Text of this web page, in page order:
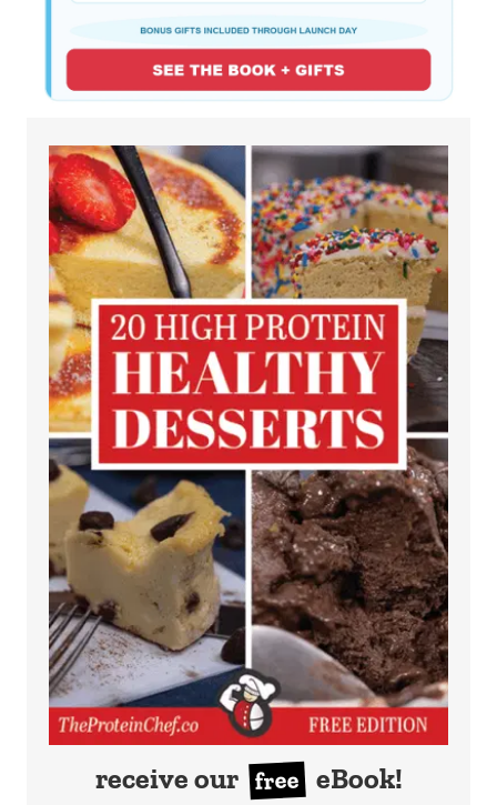
receive our free eBook!